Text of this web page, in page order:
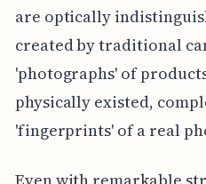
are optically
created by traditional
'photographs' of
physically existed,
'fingerprints' of a real